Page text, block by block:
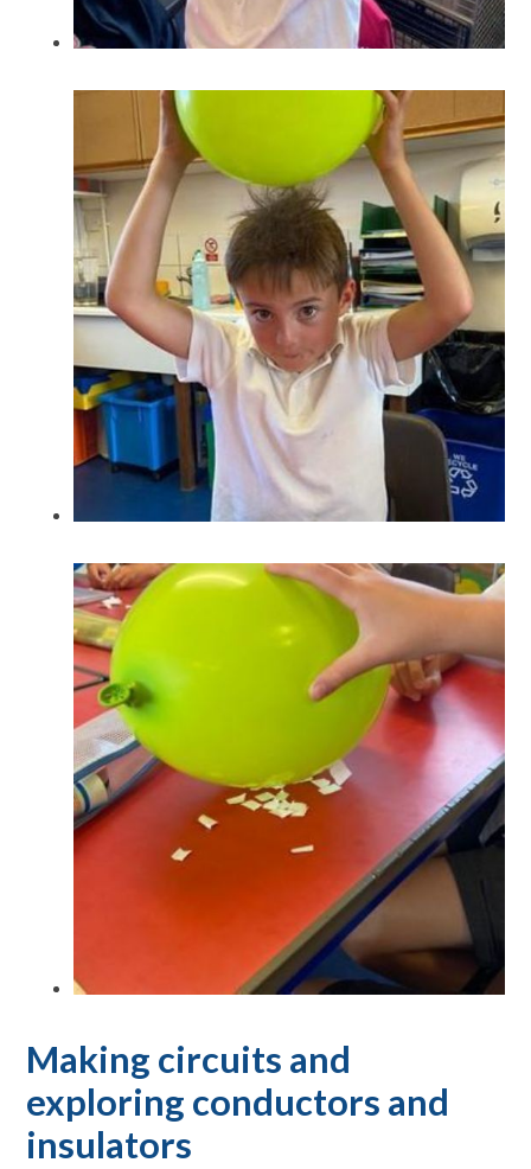
Making circuits and
exploring conductors and
insulators